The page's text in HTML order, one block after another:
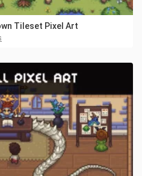
Tileset Pixel Art